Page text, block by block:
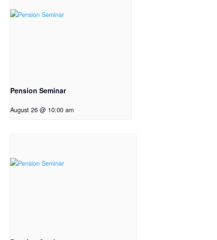
Pension Seminar
August 26 @ 10:00 am